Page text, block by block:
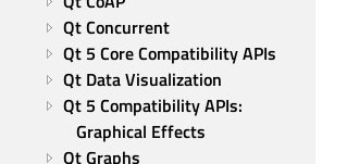
Qt Concurrent
Qt 5 Core Compatibility APIs
Qt Data Visualization
Qt 5 Compatibility APIs:
Graphical Effects
Qt Graphs